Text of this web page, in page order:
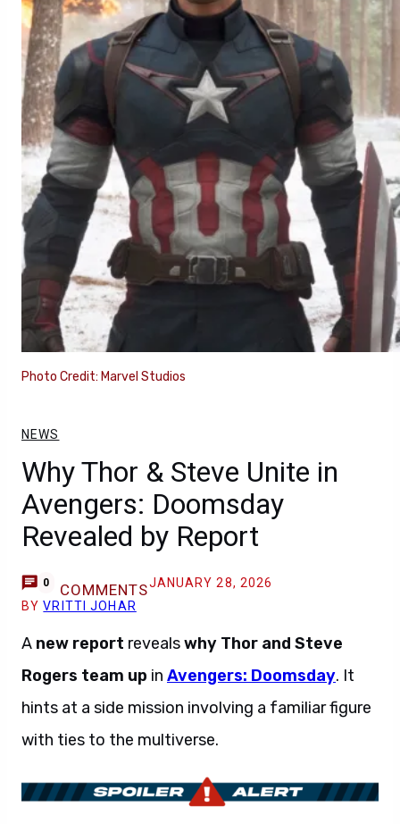
Photo Credit: Marvel Studios
NEWS
Why Thor & Steve Unite in
Avengers: Doomsday
Revealed by Report
0 COMMENTSJANUARY 28, 2026
BYVRITTI JOHAR
A new report revealswhy Thor and Steve
Rogers team up in Avengers: Doomsday. It
hints at a side mission involving a familiar figure
with ties to the multiverse.